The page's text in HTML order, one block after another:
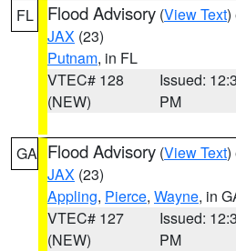
FL Flood Advisory (View Text)
JAX (23)
Putnam, in FL
VTEC# 128
(NEW)
Issued:
PM
GA Flood Advisory (View Text)
JAX (23)
Appling, Pierce, Wayne, in
VTEC# 127
(NEW)
Issued:
PM